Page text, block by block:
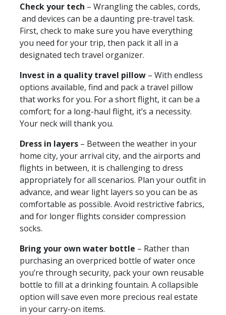
Check your tech – Wrangling the cables, cords,
and devices can be a daunting pre-travel task.
First, check to make sure you have everything
you need for your trip, then pack it all in a
designated tech travel organizer.
Invest in a quality travel pillow – With endless
options available, find and pack a travel pillow
that works for you. For a short flight, it can be a
comfort; for a long-haul flight, it’s a necessity.
Your neck will thank you.
Dress in layers – Between the weather in your
home city, your arrival city, and the airports and
flights in between, it is challenging to dress
appropriately for all scenarios. Plan your outfit in
advance, and wear light layers so you can be as
comfortable as possible. Avoid restrictive fabrics,
and for longer flights consider compression
socks.
Bring your own water bottle – Rather than
purchasing an overpriced bottle of water once
you’re through security, pack your own reusable
bottle to fill at a drinking fountain. A collapsible
option will save even more precious real estate
in your carry-on items.